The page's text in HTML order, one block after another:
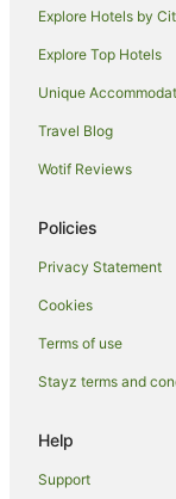
Holiday Parks in
Hostels in
Resorts in
Alh Group Hotels
Accor Hotels in
Beach Hotels in
Best Western
Boutique Hotels in
Business Hotels in
Explore Hotels by
Explore Top Hotels
Unique
Travel Blog
Wotif Reviews
Policies
Privacy Statement
Cookies
Terms of use
Stayz terms and
Help
Support